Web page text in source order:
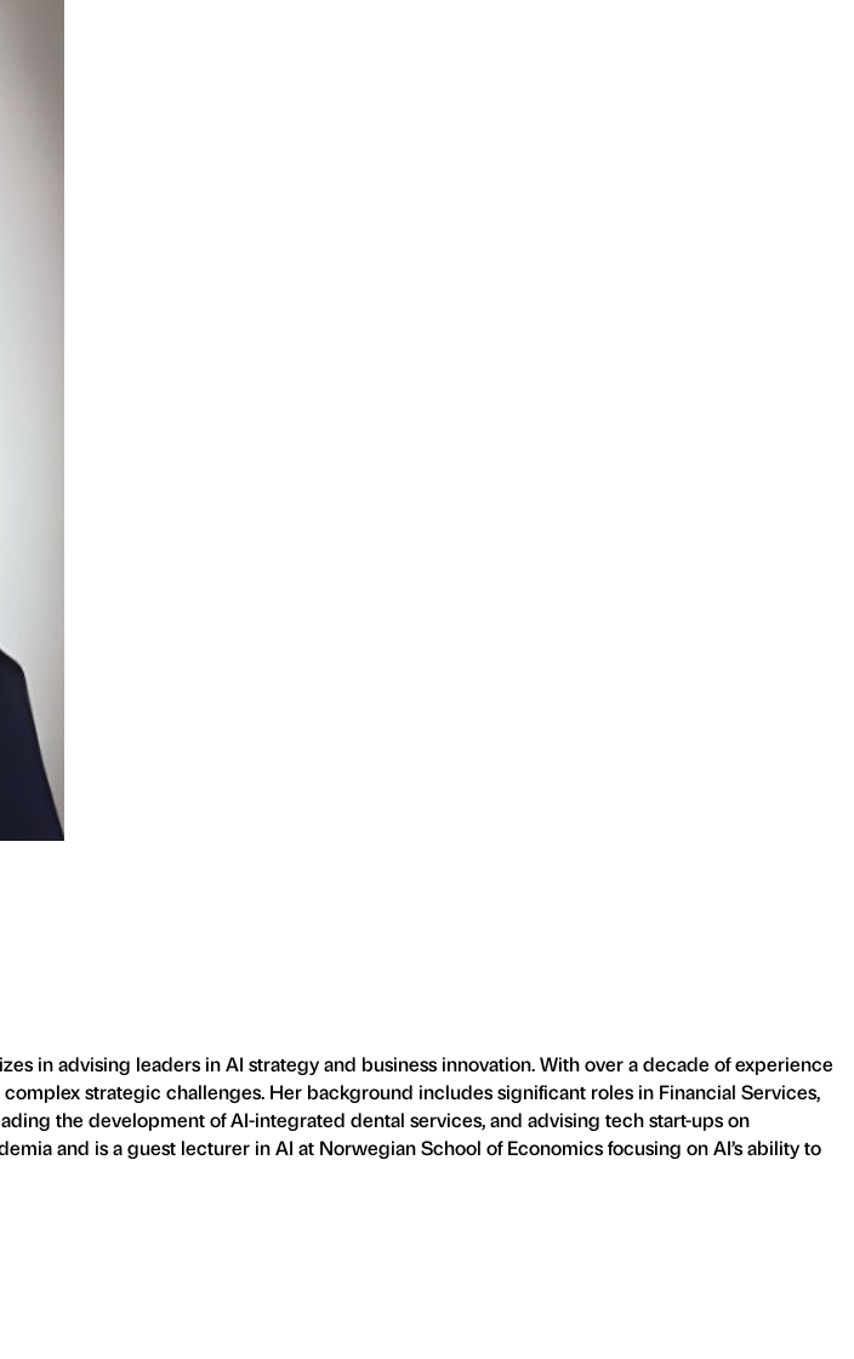
in advising leaders in AI strategy and business innovation. With over a decade of experience
strategic challenges. Her background includes significant roles in Financial Services,
the development of AI-integrated dental services, and advising tech start-ups on
and is a guest lecturer in AI at Norwegian School of Economics focusing on AI’s ability to